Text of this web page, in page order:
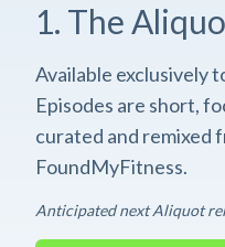
1. The
Available exclusively
Episodes are short,
curated and remixed
FoundMyFitness.
Anticipated next Aliquot